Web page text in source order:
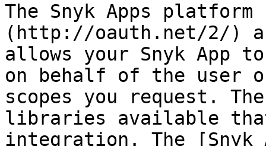
The Snyk Apps
(http://oauth.net/2/)
allows your Snyk App
on behalf of the user
scopes you request.
libraries available
integration. The [Snyk